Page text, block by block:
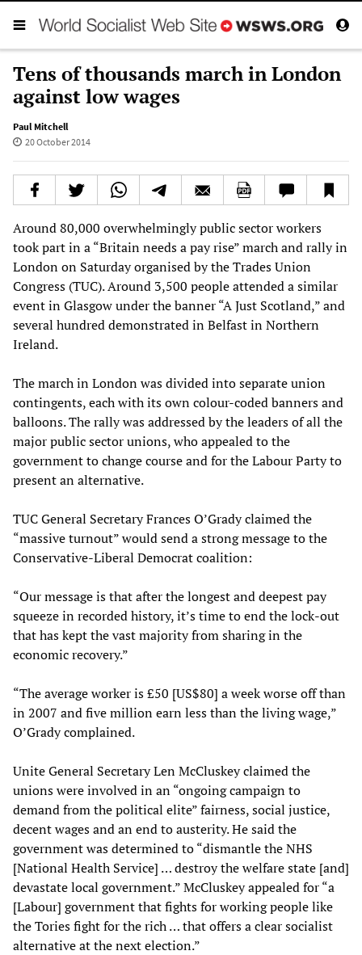
Tens of thousands march in London
against low wages
Paul Mitchell
20 October 2014
Around 80,000 overwhelmingly public sector workers
took part in a “Britain needs a pay rise” march and rally in
London on Saturday organised by the Trades Union
Congress (TUC). Around 3,500 people attended a similar
event in Glasgow under the banner “A Just Scotland,” and
several hundred demonstrated in Belfast in Northern
Ireland.
The march in London was divided into separate union
contingents, each with its own colour-coded banners and
balloons. The rally was addressed by the leaders of all the
major public sector unions, who appealed to the
government to change course and for the Labour Party to
present an alternative.
TUC General Secretary Frances O’Grady claimed the
“massive turnout” would send a strong message to the
Conservative-Liberal Democrat coalition:
“Our message is that after the longest and deepest pay
squeeze in recorded history, it’s time to end the lock-out
that has kept the vast majority from sharing in the
economic recovery.”
“The average worker is £50 [US$80] a week worse off than
in 2007 and five million earn less than the living wage,”
O’Grady complained.
Unite General Secretary Len McCluskey claimed the
unions were involved in an “ongoing campaign to
demand from the political elite” fairness, social justice,
decent wages and an end to austerity. He said the
government was determined to “dismantle the NHS
[National Health Service] … destroy the welfare state [and]
devastate local government.” McCluskey appealed for “a
[Labour] government that fights for working people like
the Tories fight for the rich … that offers a clear socialist
alternative at the next election.”